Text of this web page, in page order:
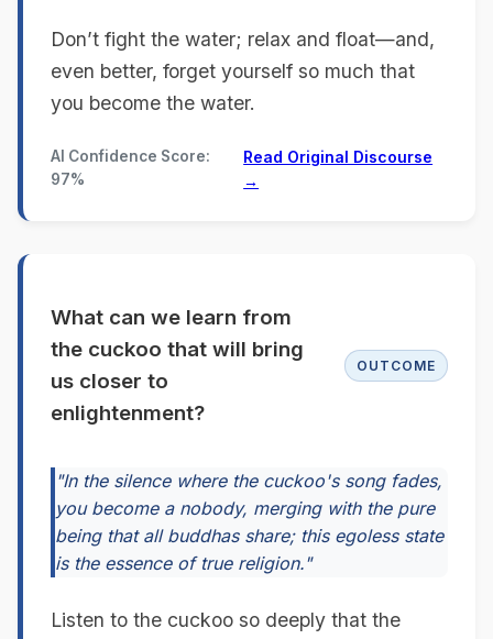
Don’t fight the water; relax and float—and,
even better, forget yourself so much that
you become the water.
AI Confidence Score:
97%
Read Original Discourse
→
What can we learn from
the cuckoo that will bring
us closer to
enlightenment?
OUTCOME
"In the silence where the cuckoo's song fades,
you become a nobody, merging with the pure
being that all buddhas share; this egoless state
is the essence of true religion."
Listen to the cuckoo so deeply that the